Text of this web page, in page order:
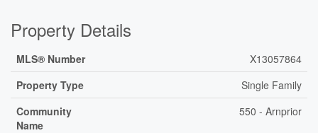
Property Details
MLS® Number
X13057864
Property Type
Single Family
Community
Name
550 - Arnprior